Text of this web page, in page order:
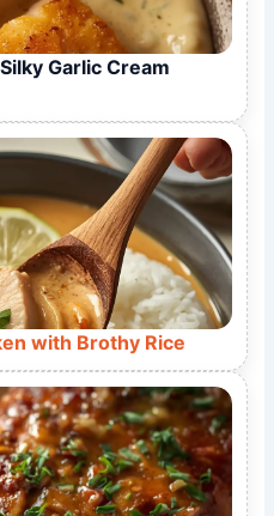
Garlic Cream
with Brothy Rice